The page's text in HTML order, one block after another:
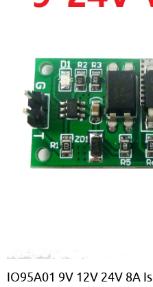
IO95A01 9V 12V 24V 8A